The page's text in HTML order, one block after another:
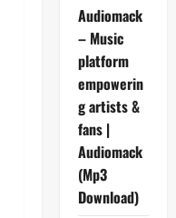
Audiomack
– Music
platform
empowerin
g artists &
fans |
Audiomack
(Mp3
Download)